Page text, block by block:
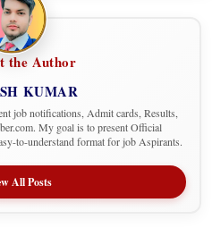
the Author
KUMAR
job notifications, Admit cards, Results,
My goal is to present Official
to-understand format for job Aspirants.
All Posts